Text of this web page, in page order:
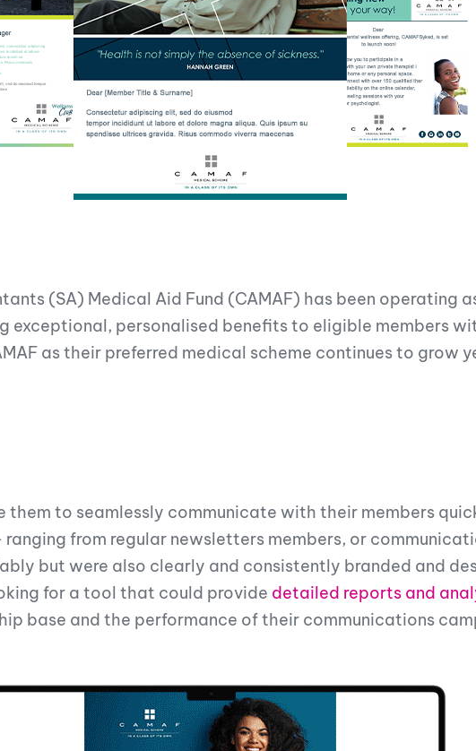
(SA) Medical Aid Fund (CAMAF) has been operating
exceptional, personalised benefits to eligible members
as their preferred medical scheme continues to grow
to seamlessly communicate with their members
from regular newsletters members, or
but were also clearly and consistently branded and
for a tool that could provide detailed reports and
base and the performance of their communications